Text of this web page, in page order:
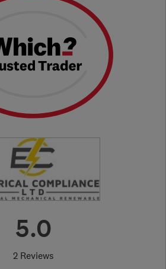
5.0
2 Reviews